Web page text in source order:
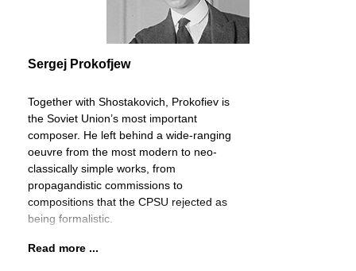
Sergej Prokofjew
Together with Shostakovich, Prokofiev is
the Soviet Union’s most important
composer. He left behind a wide-ranging
oeuvre from the most modern to neo-
classically simple works, from
propagandistic commissions to
compositions that the CPSU rejected as
being formalistic.
Read more ...